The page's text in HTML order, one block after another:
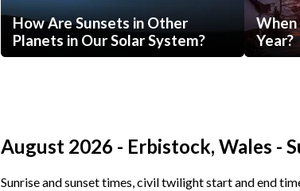
How Are Sunsets in Other
Planets in Our Solar System?
Year?
August 2026 - Erbistock, Wales -
Sunrise and sunset times, civil twilight start and end